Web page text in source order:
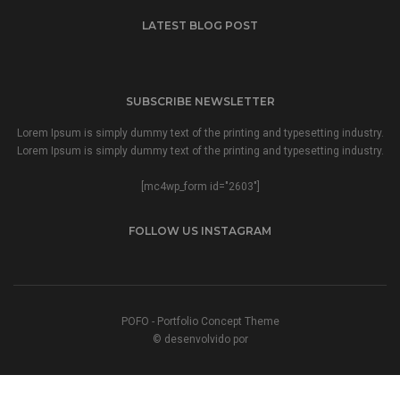
LATEST BLOG POST
SUBSCRIBE NEWSLETTER
Lorem Ipsum is simply dummy text of the printing and typesetting industry.
Lorem Ipsum is simply dummy text of the printing and typesetting industry.
[mc4wp_form id="2603"]
FOLLOW US INSTAGRAM
POFO - Portfolio Concept Theme
© desenvolvido por